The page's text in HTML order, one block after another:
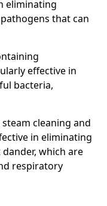
eliminating
that can
effective in
bacteria,
cleaning and
in eliminating
which are
respiratory